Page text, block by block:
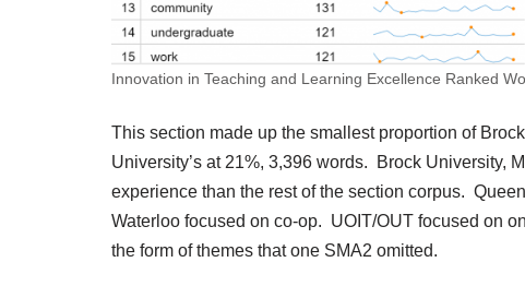
Innovation in Teaching and Learning Excellence Ranked
This section made up the smallest proportion of
University’s at 21%, 3,396 words. Brock University,
experience than the rest of the section corpus.
Waterloo focused on co-op. UOIT/OUT focused on
the form of themes that one SMA2 omitted.